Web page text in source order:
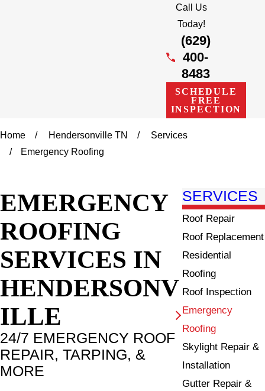
Call Us
Today!
(629)
400-
8483
SCHEDULE
FREE
INSPECTION
Home Hendersonville TN
Services
Emergency Roofing
EMERGENCY
ROOFING
SERVICES IN
HENDERSONV
ILLE
24/7 EMERGENCY ROOF
REPAIR, TARPING, &
MORE
SERVICES
Roof Repair
Roof Replacement
Residential
Roofing
Roof Inspection
Emergency
Roofing
Skylight Repair &
Installation
Gutter Repair &